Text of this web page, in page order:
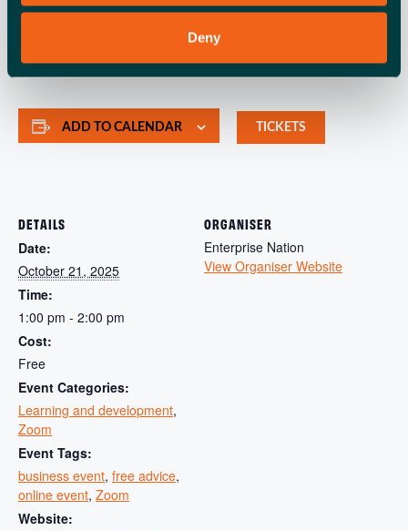
Deny
into a great business.Join todayto get everything you
need to start and grow your small business, in one place.
TICKETS
ADD TO CALENDAR
DETAILS
Date:
October 21, 2025
Time:
1:00 pm - 2:00 pm
Cost:
Free
Event Categories:
Learning and development,
Zoom
Event Tags:
business event, free advice,
online event, Zoom
Website:
ORGANISER
Enterprise Nation
View Organiser Website